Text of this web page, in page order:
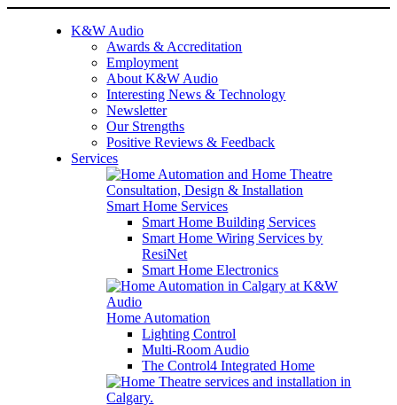
K&W Audio
Awards & Accreditation
Employment
About K&W Audio
Interesting News & Technology
Newsletter
Our Strengths
Positive Reviews & Feedback
Services
Smart Home Services
Smart Home Building Services
Smart Home Wiring Services by
ResiNet
Smart Home Electronics
Home Automation
Lighting Control
Multi-Room Audio
The Control4 Integrated Home